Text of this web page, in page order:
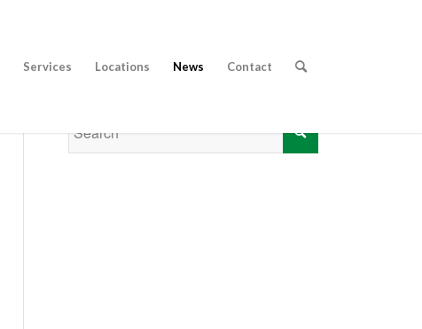
Services Locations News Contact
CALL 01353 656 217